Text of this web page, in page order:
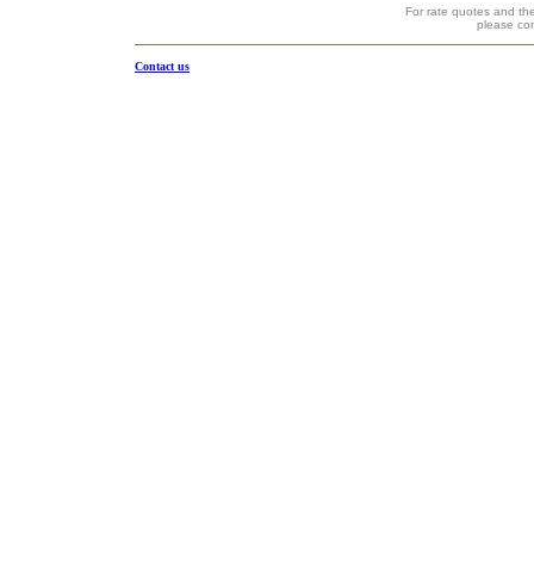
For rate quotes and
please
Contact us